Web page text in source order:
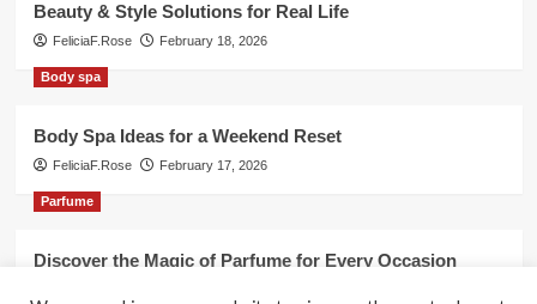
Beauty & Style Solutions for Real Life
FeliciaF.Rose February 18, 2026
Body spa
Body Spa Ideas for a Weekend Reset
FeliciaF.Rose February 17, 2026
Parfume
Discover the Magic of Parfume for Every Occasion